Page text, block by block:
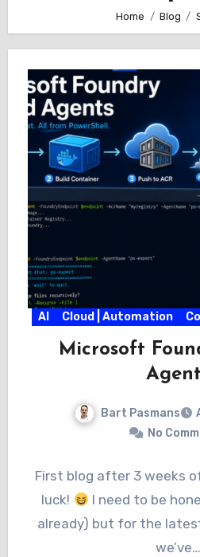
Home Blog
AI Cloud | Automation
Microsoft
Bart Pasmans
No
First blog after 3 weeks
luck!
I need to be
already) but for the
we’ve…